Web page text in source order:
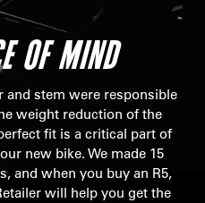
OF MIND
and stem were responsible
weight reduction of the
fit is a critical part of
new bike. We made 15
and when you buy an R5,
will help you get the